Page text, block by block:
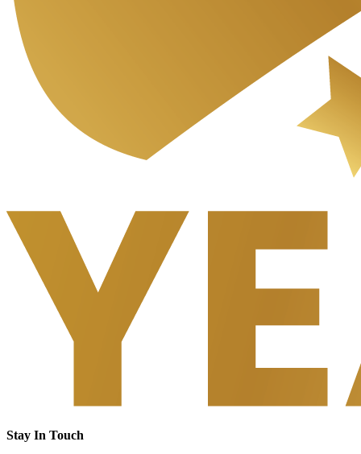
Stay In Touch